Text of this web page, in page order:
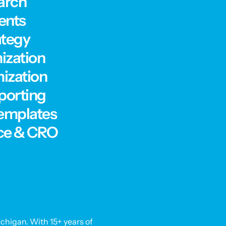
& CRO
With 15+ years of